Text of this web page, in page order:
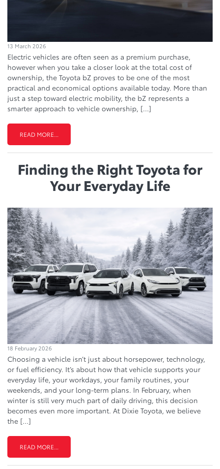
13 March 2026
Electric vehicles are often seen as a premium purchase,
however when you take a closer look at the total cost of
ownership, the Toyota bZ proves to be one of the most
practical and economical options available today. More than
just a step toward electric mobility, the bZ represents a
smarter approach to vehicle ownership, […]
READ MORE...
Finding the Right Toyota for
Your Everyday Life
18 February 2026
Choosing a vehicle isn’t just about horsepower, technology,
or fuel efficiency. It’s about how that vehicle supports your
everyday life, your workdays, your family routines, your
weekends, and your long-term plans. In February, when
winter is still very much part of daily driving, this decision
becomes even more important. At Dixie Toyota, we believe
the […]
READ MORE...